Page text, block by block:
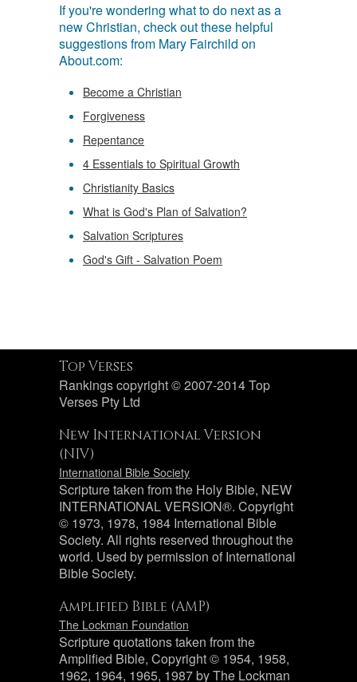
If you're wondering what to do next as a
new Christian, check out these helpful
suggestions from Mary Fairchild on
About.com:
Become a Christian
Forgiveness
Repentance
4 Essentials to Spiritual Growth
Christianity Basics
What is God's Plan of Salvation?
Salvation Scriptures
God's Gift - Salvation Poem
Top Verses
Rankings copyright © 2007-2014 Top
Verses Pty Ltd
New International Version
(NIV)
International Bible Society
Scripture taken from the Holy Bible, NEW
INTERNATIONAL VERSION®. Copyright
© 1973, 1978, 1984 International Bible
Society. All rights reserved throughout the
world. Used by permission of International
Bible Society.
Amplified Bible (AMP)
The Lockman Foundation
Scripture quotations taken from the
Amplified Bible, Copyright © 1954, 1958,
1962, 1964, 1965, 1987 by The Lockman